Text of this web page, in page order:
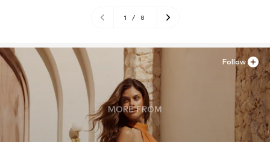
1 / 8
MORE FROM
Follow